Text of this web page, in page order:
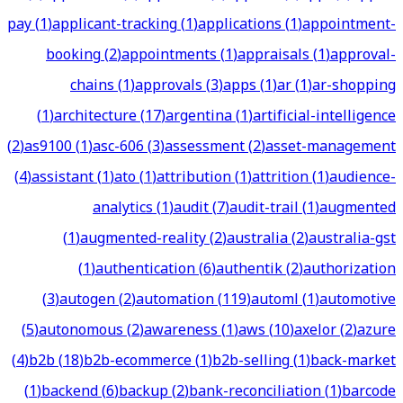
pay(1)applicant-tracking(1)applications(1)appointment-
booking(2)appointments(1)appraisals(1)approval-
chains(1)approvals(3)apps(1)ar(1)ar-shopping
(1)architecture(17)argentina(1)artificial-intelligence
(2)as9100(1)asc-606(3)assessment(2)asset-management
(4)assistant(1)ato(1)attribution(1)attrition(1)audience-
analytics(1)audit(7)audit-trail(1)augmented
(1)augmented-reality(2)australia(2)australia-gst
(1)authentication(6)authentik(2)authorization
(3)autogen(2)automation(119)automl(1)automotive
(5)autonomous(2)awareness(1)aws(10)axelor(2)azure
(4)b2b(18)b2b-ecommerce(1)b2b-selling(1)back-market
(1)backend(6)backup(2)bank-reconciliation(1)barcode